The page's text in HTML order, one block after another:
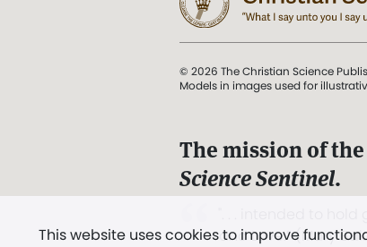
This website uses cookies to improve
© 2026 The Christian Science
Models in images used for
The mission of the
Science Sentinel.
and Love.” (Mary